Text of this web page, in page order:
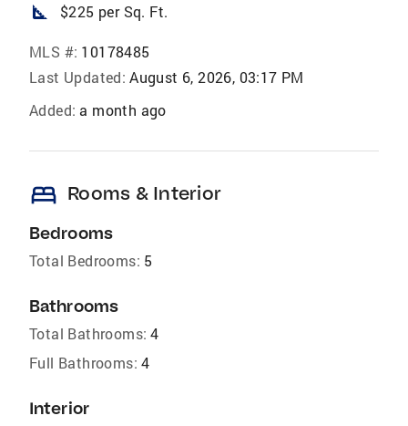
square_foot $225 per Sq. Ft.
MLS #: 10178485
Last Updated: August 6, 2026, 03:17 PM
Added: a month ago
bed Rooms & Interior
Bedrooms
Total Bedrooms: 5
Bathrooms
Total Bathrooms: 4
Full Bathrooms: 4
Interior